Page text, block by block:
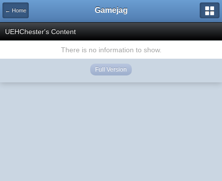
← Home Gamejag
UEHChester's Content
There is no information to show.
Full Version